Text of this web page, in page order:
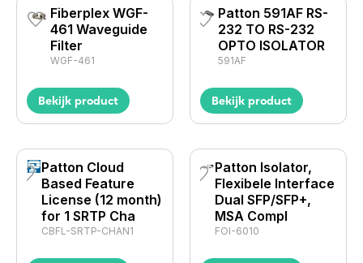
Fiberplex WGF-
461 Waveguide
Filter
WGF-461
Bekijk product
Patton 591AF RS-
232 TO RS-232
OPTO ISOLATOR
591AF
Bekijk product
Patton Cloud
Based Feature
License (12 month)
for 1 SRTP Cha
CBFL-SRTP-CHAN1
Patton Isolator,
Flexibele Interface
Dual SFP/SFP+,
MSA Compl
FOI-6010